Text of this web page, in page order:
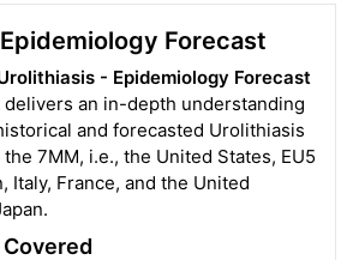
Forecast
- Epidemiology Forecast
an in-depth understanding
and forecasted Urolithiasis
7MM, i.e., the United States, EU5
Italy, France, and the United